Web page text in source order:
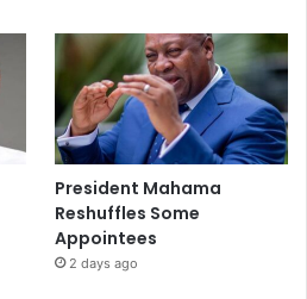
President Mahama
Reshuffles Some
Appointees
2 days ago